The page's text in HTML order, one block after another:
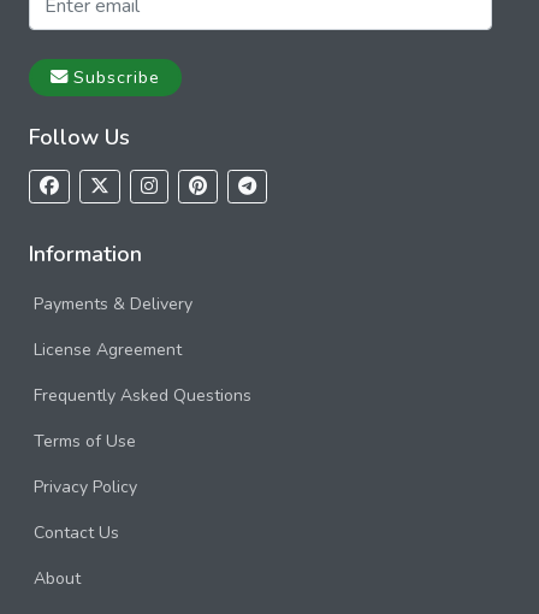
Subscribe
Follow Us
Information
Payments & Delivery
License Agreement
Frequently Asked Questions
Terms of Use
Privacy Policy
Contact Us
About